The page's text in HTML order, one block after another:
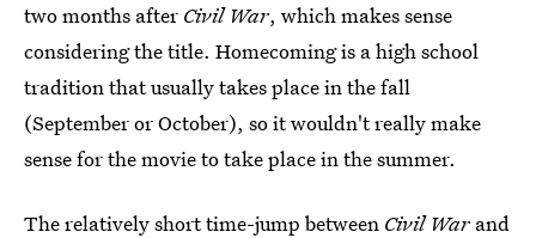
two months after Civil War, which makes sense
considering the title. Homecoming is a high school
tradition that usually takes place in the fall
(September or October), so it wouldn't really make
sense for the movie to take place in the summer.
The relatively shorttime-jump between Civil War and